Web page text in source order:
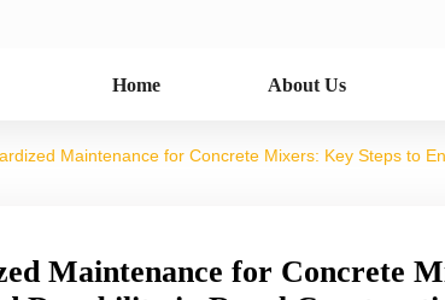
Home About Us
Maintenance for Concrete Mixers: Key Steps to
Maintenance for Concrete